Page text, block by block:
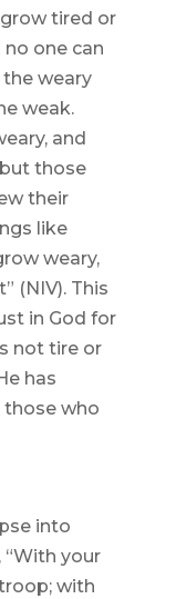
tired or
one can
weary
weak.
and
those
their
like
weary,
(NIV). This
in God for
not tire or
has
who
into
“With your
with